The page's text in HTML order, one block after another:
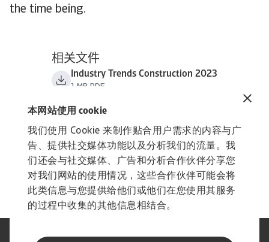
本网站使用 cookie
我们使用 Cookie 来制作贴合用户需求的内容与广
告、提供社交媒体功能以及分析我们的流量。我
们还会与社交媒体、广告和分析合作伙伴分享您
对我们网站的使用情况，这些合作伙伴可能会将
此类信息与您提供给他们或他们在您使用其服务
的过程中收集的其他信息相结合。
the time being.
相关文件
Industry Trends Construction 2023
1 MB PDF